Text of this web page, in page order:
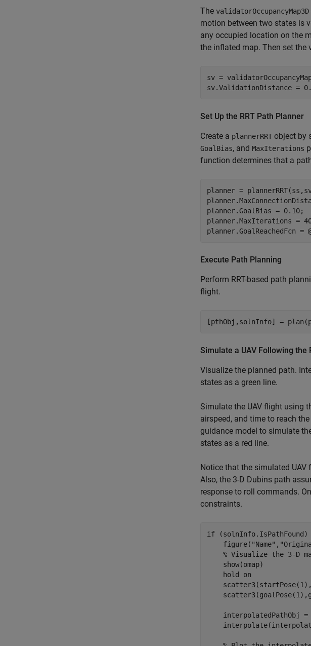
The validatorOccupancyMap3D
motion between two states is
any occupied location on the
the inflated map. Then set the
sv =
sv.ValidationDistance =
Set Up the RRT Path Planner
Create a plannerRRT object by
GoalBias, and MaxIterations
function determines that a
planner =
planner.GoalBias = 0.10;
planner.MaxIterations =
planner.GoalReachedFcn
Execute Path Planning
Perform RRT-based path
flight.
[pthObj,solnInfo] =
Simulate a UAV Following the
Visualize the planned path.
states as a green line.
Simulate the UAV flight using
airspeed, and time to reach
guidance model to simulate
states as a red line.
Notice that the simulated
Also, the 3-D Dubins path
response to roll commands.
constraints.
if (solnInfo.IsPathFound)
    figure(
"Name" ,
% Visualize the 3-D
    show(omap)
    hold
on
interpolatedPathObj =